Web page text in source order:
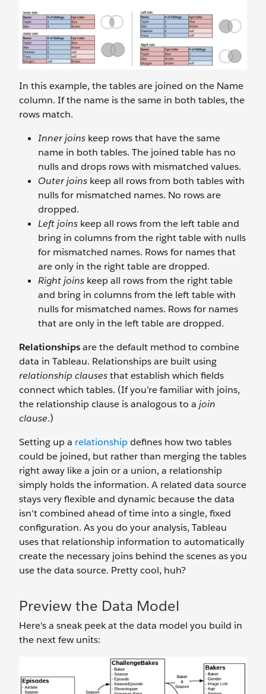
In this example, the tables are joined on the Name
column. If the name is the same in both tables, the
rows match.
Inner joins keep rows that have the same
name in both tables. The joined table has no
nulls and drops rows with mismatched values.
Outer joins keep all rows from both tables with
nulls for mismatched names. No rows are
dropped.
Left joins keep all rows from the left table and
bring in columns from the right table with nulls
for mismatched names. Rows for names that
are only in the right table are dropped.
Right joins keep all rows from the right table
and bring in columns from the left table with
nulls for mismatched names. Rows for names
that are only in the left table are dropped.
Relationshipsare the default method to combine
data in Tableau. Relationships are built using
relationship clausesthat establish which fields
connect which tables. (If you’re familiar with joins,
the relationship clause is analogous to a join
clause.)
Setting up a relationshipdefines how two tables
could be joined, but rather than merging the tables
right away like a join or a union, a relationship
simply holds the information. A related data source
stays very flexible and dynamic because the data
isn't combined ahead of time into a single, fixed
configuration. As you do your analysis, Tableau
uses that relationship information to automatically
create the necessary joins behind the scenes as you
use the data source. Pretty cool, huh?
Preview the Data Model
Here's a sneak peek at the data model you build in
the next few units: